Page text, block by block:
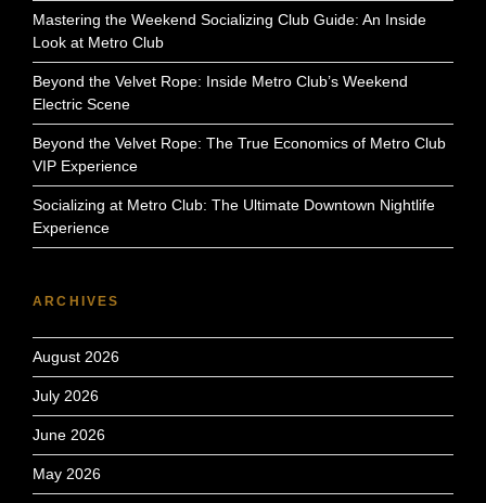
Mastering the Weekend Socializing Club Guide: An Inside
Look at Metro Club
Beyond the Velvet Rope: Inside Metro Club’s Weekend
Electric Scene
Beyond the Velvet Rope: The True Economics of Metro Club
VIP Experience
Socializing at Metro Club: The Ultimate Downtown Nightlife
Experience
ARCHIVES
August 2026
July 2026
June 2026
May 2026